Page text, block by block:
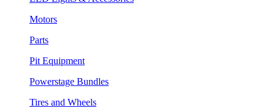
Motors
Parts
Pit Equipment
Powerstage Bundles
Tires and Wheels